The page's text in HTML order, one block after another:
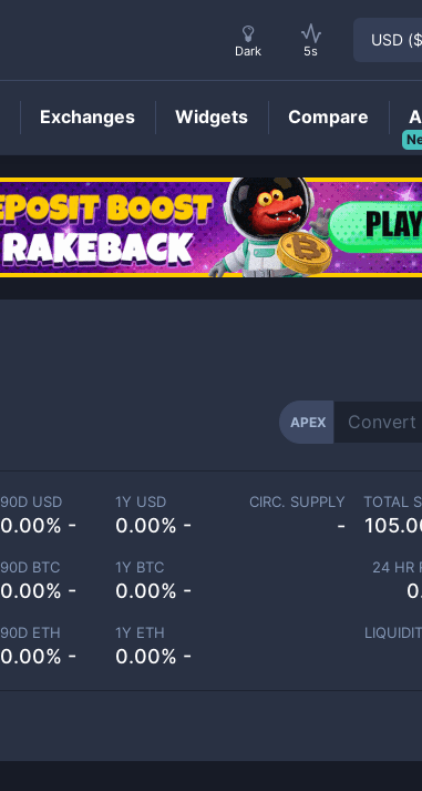
APEXPrice
APEX
90D USD
0.00% -
1Y USD
0.00% -
90D BTC
0.00% -
1Y BTC
0.00% -
90D ETH
0.00% -
1Y ETH
0.00% -
CIRC. SUPPLY
-
TOTAL
24 HR
Dark 5s
USD ($
Exchanges Widgets Compare